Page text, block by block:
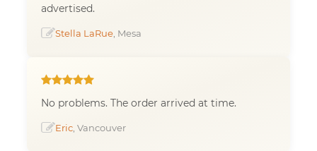
advertised.
Stella LaRue , Mesa
No problems. The order arrived at time.
Eric , Vancouver